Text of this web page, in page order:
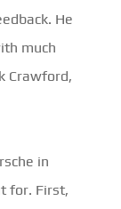
He
much
Crawford,
in
for. First,